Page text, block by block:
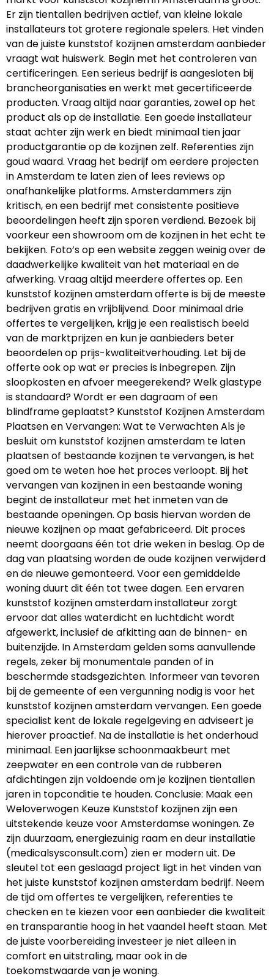
Er zijn tientallen bedrijven actief, van kleine lokale
installateurs tot grotere regionale spelers. Het vinden
van de juiste kunststof kozijnen amsterdam aanbieder
vraagt wat huiswerk. Begin met het controleren van
certificeringen. Een serieus bedrijf is aangesloten bij
brancheorganisaties en werkt met gecertificeerde
producten. Vraag altijd naar garanties, zowel op het
product als op de installatie. Een goede installateur
staat achter zijn werk en biedt minimaal tien jaar
productgarantie op de kozijnen zelf. Referenties zijn
goud waard. Vraag het bedrijf om eerdere projecten
in Amsterdam te laten zien of lees reviews op
onafhankelijke platforms. Amsterdammers zijn
kritisch, en een bedrijf met consistente positieve
beoordelingen heeft zijn sporen verdiend. Bezoek bij
voorkeur een showroom om de kozijnen in het echt te
bekijken. Foto’s op een website zeggen weinig over de
daadwerkelijke kwaliteit van het materiaal en de
afwerking. Vraag altijd meerdere offertes op. Een
kunststof kozijnen amsterdam offerte is bij de meeste
bedrijven gratis en vrijblijvend. Door minimaal drie
offertes te vergelijken, krijg je een realistisch beeld
van de marktprijzen en kun je aanbieders beter
beoordelen op prijs-kwaliteitverhouding. Let bij de
offerte ook op wat er precies is inbegrepen. Zijn
sloopkosten en afvoer meegerekend? Welk glastype
is standaard? Wordt er een dagraam of een
blindframe geplaatst? Kunststof Kozijnen Amsterdam
Plaatsen en Vervangen: Wat te Verwachten Als je
besluit om kunststof kozijnen amsterdam te laten
plaatsen of bestaande kozijnen te vervangen, is het
goed om te weten hoe het proces verloopt. Bij het
vervangen van kozijnen in een bestaande woning
begint de installateur met het inmeten van de
bestaande openingen. Op basis hiervan worden de
nieuwe kozijnen op maat gefabriceerd. Dit proces
neemt doorgaans één tot drie weken in beslag. Op de
dag van plaatsing worden de oude kozijnen verwijderd
en de nieuwe gemonteerd. Voor een gemiddelde
woning duurt dit één tot twee dagen. Een ervaren
kunststof kozijnen amsterdam installateur zorgt
ervoor dat alles waterdicht en luchtdicht wordt
afgewerkt, inclusief de afkitting aan de binnen- en
buitenzijde. In Amsterdam gelden soms aanvullende
regels, zeker bij monumentale panden of in
beschermde stadsgezichten. Informeer van tevoren
bij de gemeente of een vergunning nodig is voor het
kunststof kozijnen amsterdam vervangen. Een goede
specialist kent de lokale regelgeving en adviseert je
hierover proactief. Na de installatie is het onderhoud
minimaal. Een jaarlijkse schoonmaakbeurt met
zeepwater en een controle van de rubberen
afdichtingen zijn voldoende om je kozijnen tientallen
jaren in topconditie te houden. Conclusie: Maak een
Weloverwogen Keuze Kunststof kozijnen zijn een
uitstekende keuze voor Amsterdamse woningen. Ze
zijn duurzaam, energiezuinig raam en deur installatie
(medicalsysconsult.com) zien er modern uit. De
sleutel tot een geslaagd project ligt in het vinden van
het juiste kunststof kozijnen amsterdam bedrijf. Neem
de tijd om offertes te vergelijken, referenties te
checken en te kiezen voor een aanbieder die kwaliteit
en transparantie hoog in het vaandel heeft staan. Met
de juiste voorbereiding investeer je niet alleen in
comfort en uitstraling, maar ook in de
toekomstwaarde van je woning.